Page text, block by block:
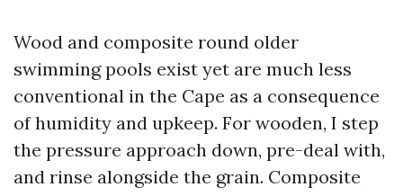
Wood and composite round older
swimming pools exist yet are much less
conventional in the Cape as a consequence
of humidity and upkeep. For wooden, I step
the pressure approach down, pre-deal with,
and rinse alongside the grain. Composite